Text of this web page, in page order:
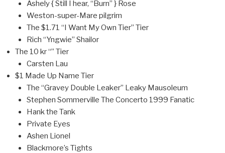
Ashely { Still I hear, “Burn” } Rose
Weston-super-Mare pilgrim
The $1.71 “I Want My Own Tier” Tier
Rich “Yngwie” Shailor
The 10 kr “” Tier
Carsten Lau
$1 Made Up Name Tier
The “Gravey Double Leaker” Leaky Mausoleum
Stephen Sommerville The Concerto 1999 Fanatic
Hank the Tank
Private Eyes
Ashen Lionel
Blackmore’s Tights